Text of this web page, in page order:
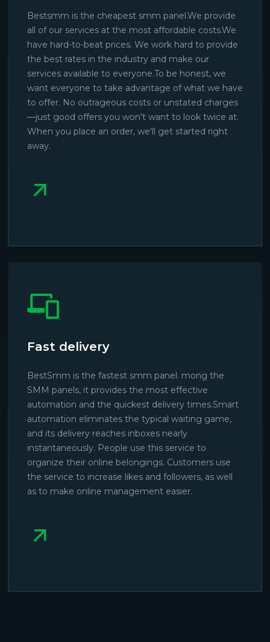
Bestsmm is the cheapest smm panel.We provide
all of our services at the most affordable costs.We
have hard-to-beat prices. We work hard to provide
the best rates in the industry and make our
services available to everyone.To be honest, we
want everyone to take advantage of what we have
to offer. No outrageous costs or unstated charges
—just good offers you won't want to look twice at.
When you place an order, we'll get started right
away.
Fast delivery
BestSmm is the fastest smm panel. mong the
SMM panels, it provides the most effective
automation and the quickest delivery times.Smart
automation eliminates the typical waiting game,
and its delivery reaches inboxes nearly
instantaneously. People use this service to
organize their online belongings. Customers use
the service to increase likes and followers, as well
as to make online management easier.